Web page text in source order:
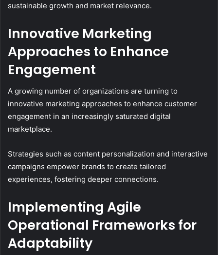
sustainable growth and market relevance.
Innovative Marketing
Approaches to Enhance
Engagement
A growing number of organizations are turning to
innovative marketing approaches to enhance customer
engagement in an increasingly saturated digital
marketplace.
Strategies such as content personalization and interactive
campaigns empower brands to create tailored
experiences, fostering deeper connections.
Implementing Agile
Operational Frameworks for
Adaptability